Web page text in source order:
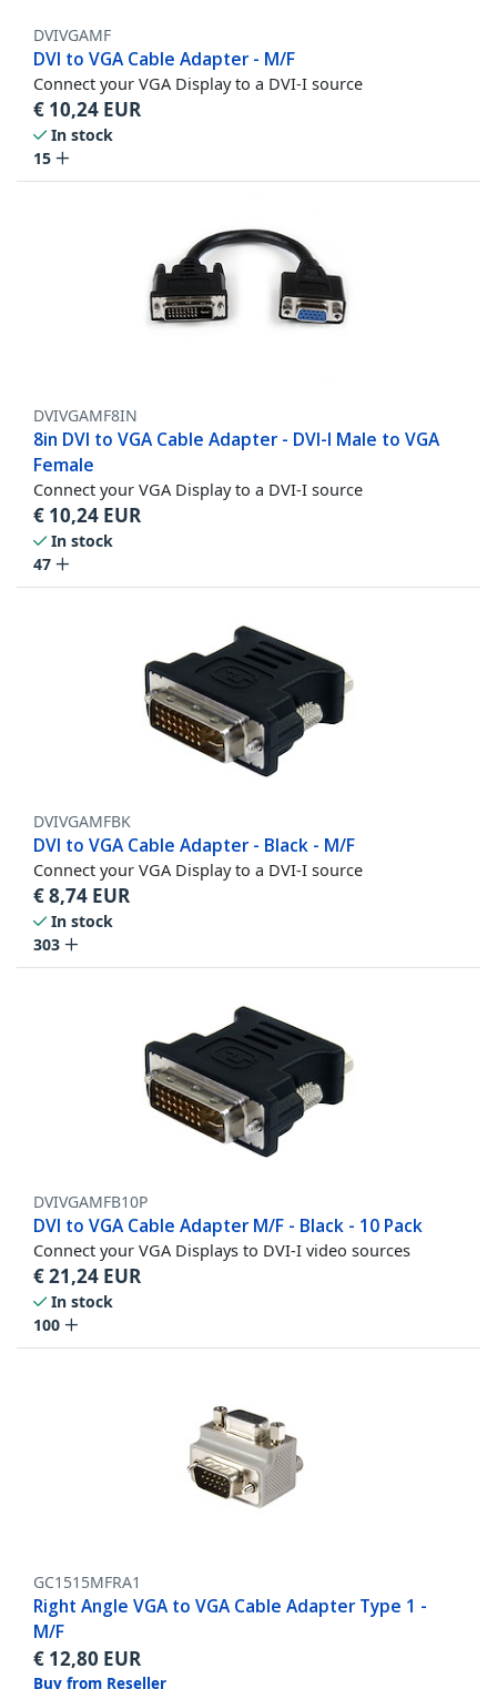
DVIVGAMF
DVI to VGA Cable Adapter - M/F
Connect your VGA Display to a DVI-I source
€ 10,24 EUR
In stock
15
DVIVGAMF8IN
8in DVI to VGA Cable Adapter - DVI-I Male to VGA
Female
Connect your VGA Display to a DVI-I source
€ 10,24 EUR
In stock
47
DVIVGAMFBK
DVI to VGA Cable Adapter - Black - M/F
Connect your VGA Display to a DVI-I source
€8,74 EUR
In stock
303
DVIVGAMFB10P
DVI to VGA Cable Adapter M/F - Black - 10 Pack
Connect your VGA Displays to DVI-I video sources
€21,24 EUR
In stock
100
GC1515MFRA1
Right Angle VGA to VGA Cable Adapter Type 1 -
M/F
€ 12,80 EUR
Buy from Reseller